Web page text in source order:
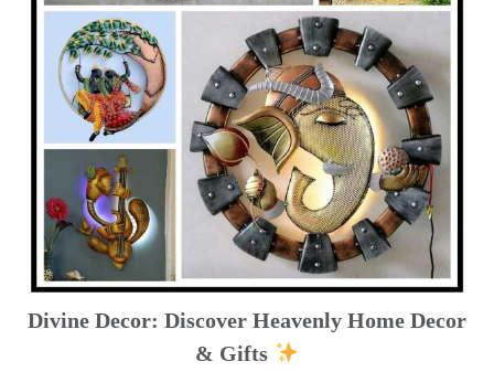
Divine Decor: Discover Heavenly Home Decor
& Gifts